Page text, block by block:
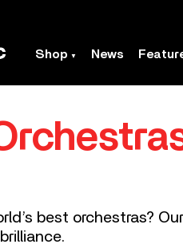
Shop News
best orchestras?